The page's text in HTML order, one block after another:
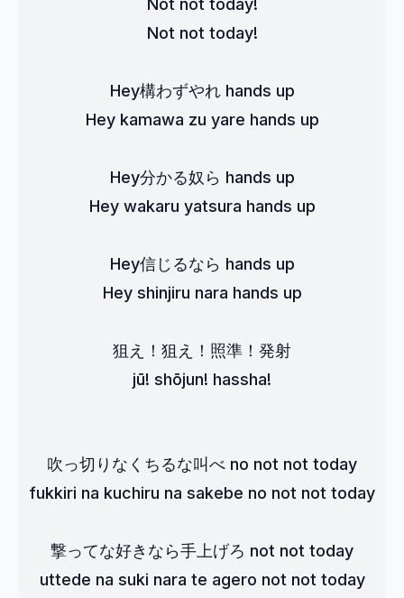
Not not today!
Not not today!
Hey構わずやれ hands up
Hey kamawa zu yare hands up
Hey分かる奴ら hands up
Hey wakaru yatsura hands up
Hey信じるなら hands up
Hey shinjiru nara hands up
狙え！狙え！照準！発射
jū! shōjun! hassha!
吹っ切りなくちるな叫べ no not not today
fukkiri na kuchiru na sakebe no not not today
撃ってな好きなら手上げろ not not today
uttede na suki nara te agero not not today